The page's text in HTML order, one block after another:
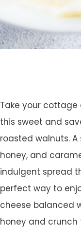
Take your cottage
this sweet and
roasted walnuts.
honey, and
indulgent spread
perfect way to
cheese balanced
honey and crunch